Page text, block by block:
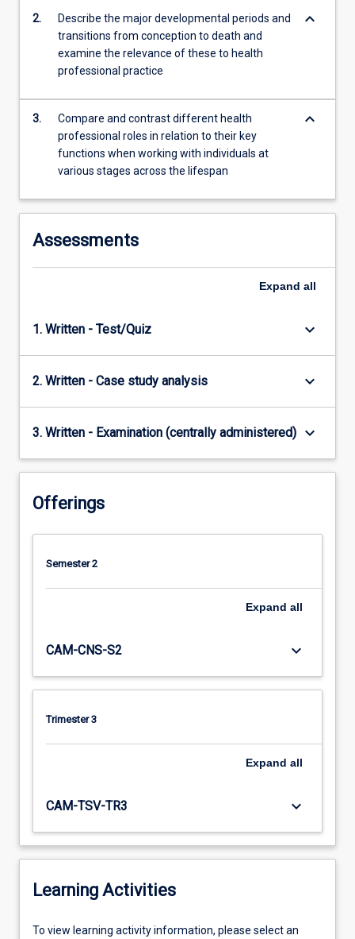
include:
biological
beginnings,
more
More
button
below.
2.
Describe the major developmental periods and
transitions from conception to death and
examine the relevance of these to health
professional practice
keyboard_arrow_down
3.
Compare and contrast different health
professional roles in relation to their key
functions when working with individuals at
various stages across the lifespan
keyboard_arrow_down
Assessments
Expand all
1. Written - Test/Quiz keyboard_arrow_down
2. Written - Case study analysis keyboard_arrow_down
3. Written - Examination (centrally administered) keyboard_arrow_down
Offerings
Semester 2
Expand all
CAM-CNS-S2 keyboard_arrow_down
Trimester 3
Expand all
CAM-TSV-TR3 keyboard_arrow_down
Learning Activities
To
To view learning activity information, please select an